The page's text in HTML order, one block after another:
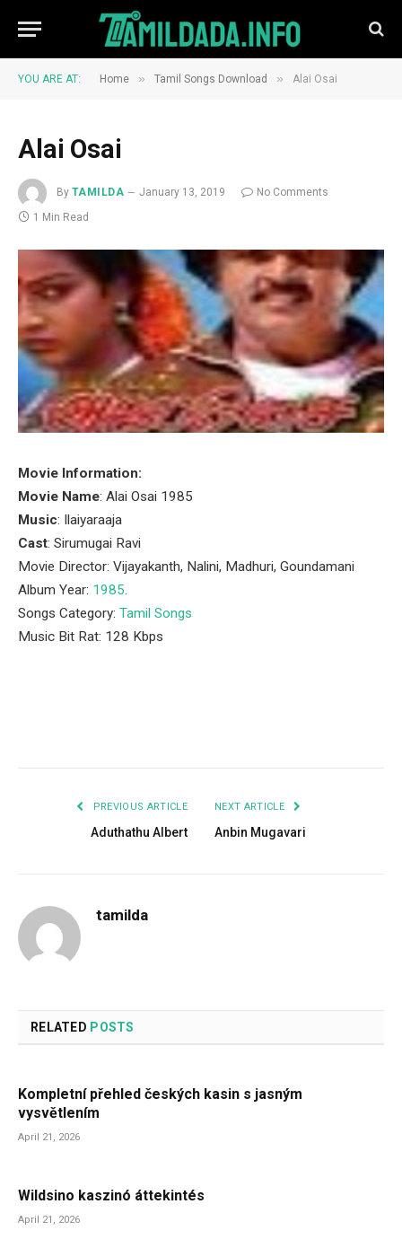
YOU ARE AT: Home » Tamil Songs Download » Alai Osai
Alai Osai
By TAMILDA January 13, 2019
No Comments
1 Min Read
Movie Information:
Movie Name: Alai Osai 1985
Music: Ilaiyaraaja
Cast: Sirumugai Ravi
Movie Director: Vijayakanth, Nalini, Madhuri, Goundamani
Album Year: 1985.
Songs Category: Tamil Songs
Music Bit Rat: 128 Kbps
PREVIOUS ARTICLE
Aduthathu Albert
NEXT ARTICLE
Anbin Mugavari
tamilda
RELATED POSTS
Kompletní přehled českých kasin s jasným
vysvětlením
April 21, 2026
Wildsino kaszinó áttekintés
April 21, 2026